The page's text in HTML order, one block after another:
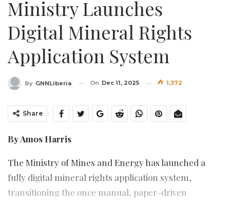
Ministry Launches
Digital Mineral Rights
Application System
By GNNLiberia On Dec 11, 2025 1,372
Share
By Amos Harris
The Ministry of Mines and Energy has launched a
fully digital mineral rights application system,
transitioning the once manual, paper-driven